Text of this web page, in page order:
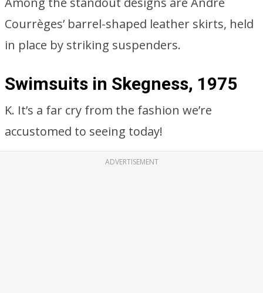
Courrèges’ barrel-shaped leather skirts, held
in place by striking suspenders.
Swimsuits in Skegness, 1975
K. It’s a far cry from the fashion we’re
accustomed to seeing today!
ADVERTISEMENT